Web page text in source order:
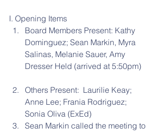
I. Opening Items
Board Members Present: Kathy
Dominguez; Sean Markin, Myra
Salinas, Melanie Sauer, Amy
Dresser Held (arrived at 5:50pm)
Others Present:  Laurilie Keay;
Anne Lee; Frania Rodriguez;
Sonia Oliva (ExEd)
Sean Markin called the meeting to